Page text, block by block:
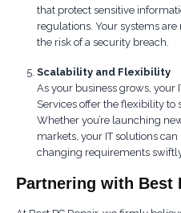
that protect sensitive
regulations. Your systems
the risk of a security breach.
Scalability and Flexibility
As your business grows, your
Services offer the flexibility to
Whether you’re launching
markets, your IT solutions
changing requirements
Partnering with Best